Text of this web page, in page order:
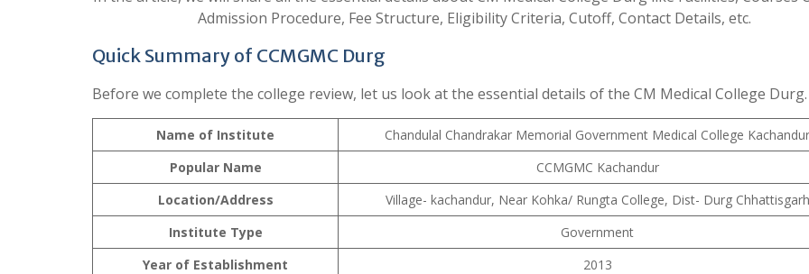
Admission Procedure, Fee Structure, Eligibility Criteria, Cutoff, Contact Details, etc.
Quick Summary of CCMGMC Durg
Before we complete the college review, let us look at the essential details of the CM Medical College Durg.
Name of Institute
Chandulal Chandrakar Memorial Government Medical College Kachandur
Popular Name
CCMGMC Kachandur
Location/Address
Village- kachandur, Near Kohka/ Rungta College, Dist- Durg Chhattisgarh
Institute Type
Government
Year of Establishment
2013